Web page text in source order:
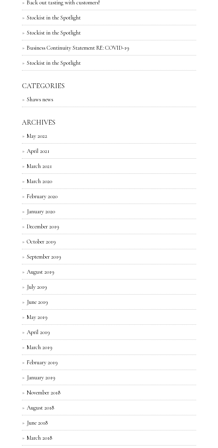
Back out tasting with customers!
Stockist in the Spotlight
Stockist in the Spotlight
Business Continuity Statement RE: COVID-19
Stockist in the Spotlight
CATEGORIES
Shaws news
ARCHIVES
May 2022
April 2021
March 2021
March 2020
February 2020
January 2020
December 2019
October 2019
September 2019
August 2019
July 2019
June 2019
May 2019
April 2019
March 2019
February 2019
January 2019
November 2018
August 2018
June 2018
March 2018